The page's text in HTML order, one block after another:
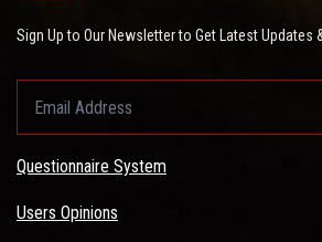
Sign Up to Our Newsletter to Get Latest Updates
Questionnaire System
Users Opinions